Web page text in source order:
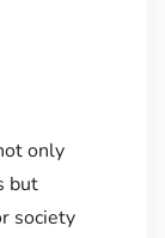
only
but
society